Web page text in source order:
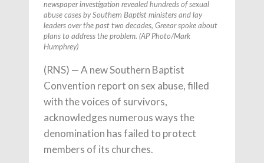
newspaper investigation revealed hundreds of sexual
abuse cases by Southern Baptist ministers and lay
leaders over the past two decades, Greear spoke about
plans to address the problem. (AP Photo/Mark
Humphrey)
(RNS) — A new Southern Baptist
Convention report on sex abuse, filled
with the voices of survivors,
acknowledges numerous ways the
denomination has failed to protect
members of its churches.